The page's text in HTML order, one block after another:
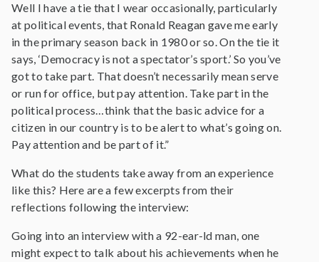
Well I have a tie that I wear occasionally, particularly
at political events, that Ronald Reagan gave me early
in the primary season back in 1980 or so. On the tie it
says, ‘Democracy is not a spectator’s sport.’ So you’ve
got to take part. That doesn’t necessarily mean serve
or run for office, but pay attention. Take part in the
political process…think that the basic advice for a
citizen in our country is to be alert to what’s going on.
Pay attention and be part of it.”
What do the students take away from an experience
like this? Here are a few excerpts from their
reflections following the interview:
Going into an interview with a 92-ear-ld man, one
might expect to talk about his achievements when he